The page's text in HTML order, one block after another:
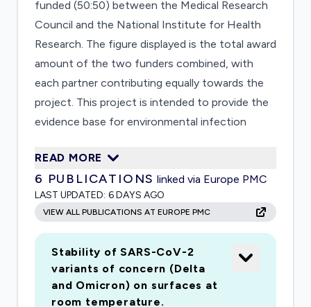
funded (50:50) between the Medical Research
Council and the National Institute for Health
Research. The figure displayed is the total award
amount of the two funders combined, with
each partner contributing equally towards the
project. This project is intended to provide the
evidence base for environmental infection
healthcare and other environments. The
following questions will be addressed Does
SARS-CoV-2 survive in the aerosol state in a
range of environmental conditions and for how
long? Can SARS-CoV-2 survive on a range of
environmental surfaces found in healthcare
facilities and domestic premises and for how
long? Are commonly used room
READ MORE
6 PUBLICATIONS linked via Europe PMC
LAST UPDATED: 6 DAYS AGO
VIEW ALL PUBLICATIONS AT EUROPE PMC
Stability of SARS-CoV-2
variants of concern (Delta
and Omicron) on surfaces at
room temperature.